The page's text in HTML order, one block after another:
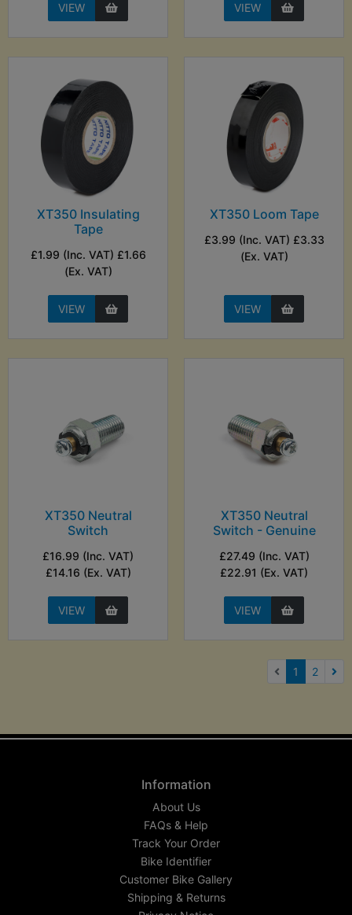
VIEW VIEW
XT350 Insulating
Tape
£1.99 (Inc. VAT) £1.66
(Ex. VAT)
VIEW
XT350 Loom Tape
£3.99 (Inc. VAT) £3.33
(Ex. VAT)
VIEW
XT350 Neutral
Switch
£16.99 (Inc. VAT)
£14.16 (Ex. VAT)
VIEW
XT350 Neutral
Switch - Genuine
£27.49 (Inc. VAT)
£22.91 (Ex. VAT)
VIEW
1 (current)
2
Information
About Us
FAQs & Help
Track Your Order
Bike Identifier
Customer Bike Gallery
Shipping & Returns